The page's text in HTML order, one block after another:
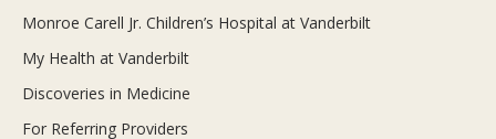
Monroe Carell Jr. Children’s Hospital at Vanderbilt
My Health at Vanderbilt
Discoveries in Medicine
For Referring Providers